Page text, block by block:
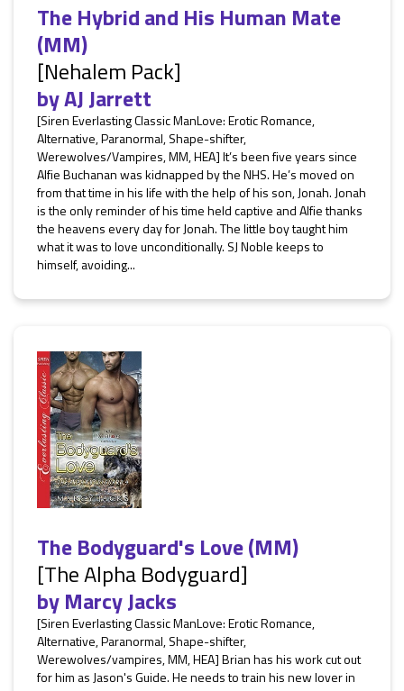
The Hybrid and His Human Mate
(MM)
[Nehalem Pack]
byAJ Jarrett
[Siren Everlasting Classic ManLove: Erotic Romance,
Alternative, Paranormal, Shape-shifter,
Werewolves/Vampires, MM, HEA] It’s been five years since
Alfie Buchanan was kidnapped by the NHS. He’s moved on
from that time in his life with the help of his son, Jonah. Jonah
is the only reminder of his time held captive and Alfie thanks
the heavens every day for Jonah. The little boy taught him
what it was to love unconditionally. SJ Noble keeps to
himself, avoiding...
The Bodyguard's Love (MM)
[The Alpha Bodyguard]
byMarcy Jacks
[Siren Everlasting Classic ManLove: Erotic Romance,
Alternative, Paranormal, Shape-shifter,
Werewolves/vampires, MM, HEA] Brian has his work cut out
for him as Jason's Guide. He needs to train his new lover in